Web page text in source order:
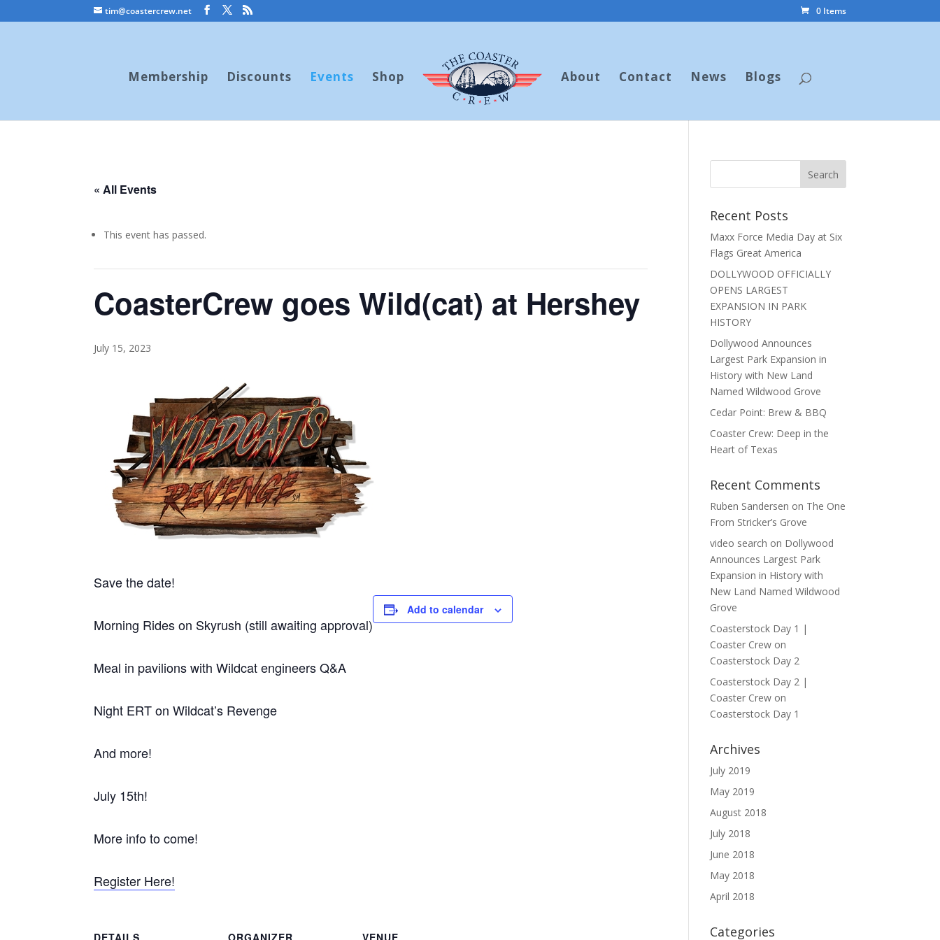
tim@coastercrew.net 0 Items
Membership Discounts Events Shop About Contact News Blogs
« All Events
This event has passed.
CoasterCrew goes Wild(cat) at Hershey
July 15, 2023
Save the date!
Morning Rides on Skyrush (still awaiting approval)
Meal in pavilions with Wildcat engineers Q&A
Night ERT on Wildcat’s Revenge
And more!
July 15th!
More info to come!
Register Here!
Add to calendar
DETAILS ORGANIZER VENUE
Recent Posts
Maxx Force Media Day at Six
Flags Great America
DOLLYWOOD OFFICIALLY
OPENS LARGEST
EXPANSION IN PARK
HISTORY
Dollywood Announces
Largest Park Expansion in
History with New Land
Named Wildwood Grove
Cedar Point: Brew & BBQ
Coaster Crew: Deep in the
Heart of Texas
Recent Comments
Ruben Sandersen on The One
From Stricker’s Grove
video search on Dollywood
Announces Largest Park
Expansion in History with
New Land Named Wildwood
Grove
Coasterstock Day 1 |
Coaster Crew on
Coasterstock Day 2
Coasterstock Day 2 |
Coaster Crew on
Coasterstock Day 1
Archives
July 2019
May 2019
August 2018
July 2018
June 2018
May 2018
April 2018
Categories